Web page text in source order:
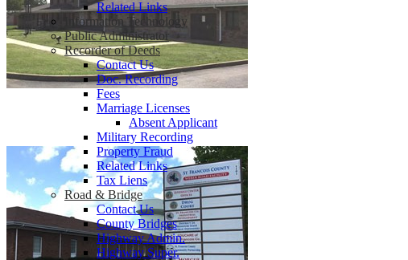
Related Links
Information Technology
Public Administrator
Recorder of Deeds
Contact Us
Doc. Recording
Fees
Marriage Licenses
Absent Applicant
Military Recording
Property Fraud
Related Links
Tax Liens
Road & Bridge
Contact Us
County Bridges
Highway Admin.
Highway Super.